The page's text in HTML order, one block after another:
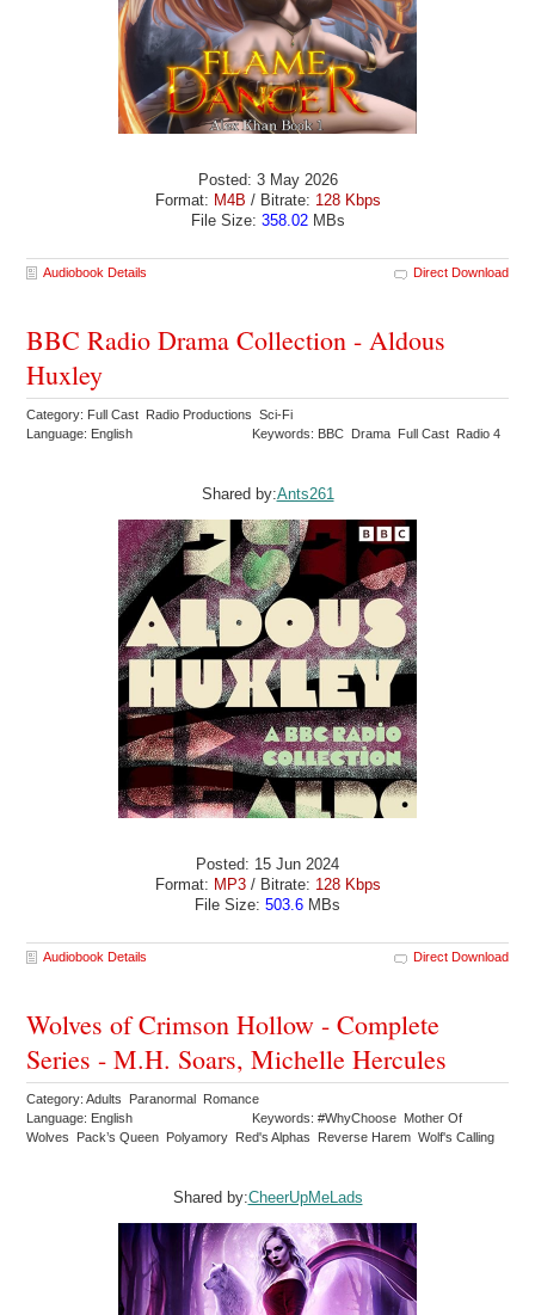
Posted: 3 May 2026
Format: M4B / Bitrate: 128 Kbps
File Size: 358.02MBs
Audiobook Details Direct Download
BBC Radio Drama Collection - Aldous
Huxley
Category: Full Cast Radio Productions Sci-Fi
Language: English
Keywords: BBC Drama Full Cast Radio 4
Shared by:Ants261
Posted: 15 Jun 2024
Format: MP3/ Bitrate: 128 Kbps
File Size: 503.6 MBs
Audiobook Details Direct Download
Wolves of Crimson Hollow - Complete
Series - M.H. Soars, Michelle Hercules
Category: Adults Paranormal Romance
Language: English
Keywords: #WhyChoose Mother Of
Wolves Pack’s Queen Polyamory Red's Alphas Reverse Harem Wolf's Calling
Shared by:CheerUpMeLads